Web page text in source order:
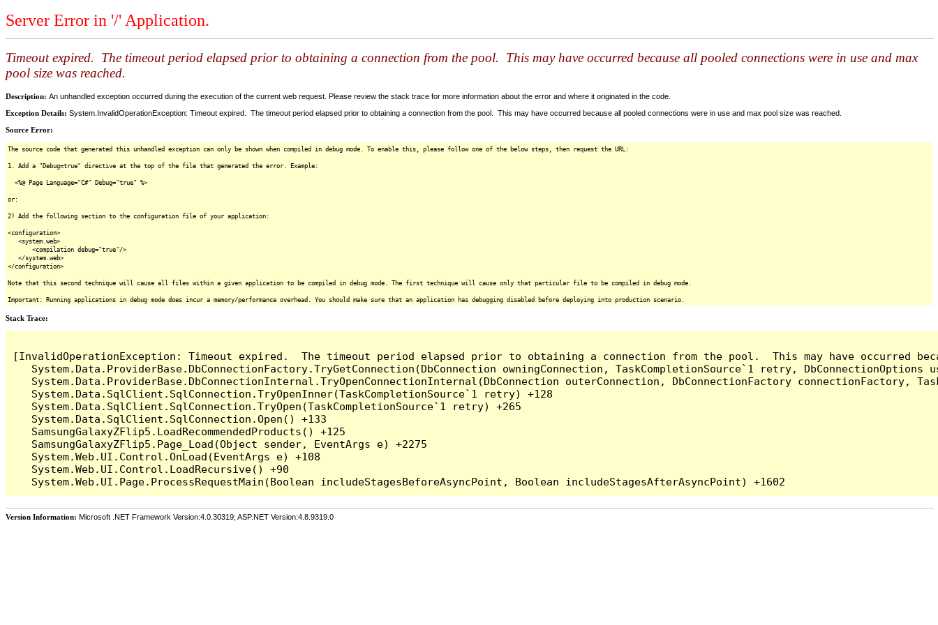
Server Error in '/' Application.
Timeout expired. The timeout period elapsed prior to obtaining a connection from the pool. This may have occurred because all pooled connections were in use and max
pool size was reached.
Description: An unhandled exception occurred during the execution of the current web request. Please review the stack trace for more information about the error and where it originated in the code.
Exception Details: System.InvalidOperationException: Timeout expired. The timeout period elapsed prior to obtaining a connection from the pool. This may have occurred because all pooled connections were in use and max pool size was reached.
Source Error:
The source code that generated this unhandled exception can only be shown when compiled in debug mode. To enable this, please follow one of the below steps, then request the URL:
1. Add a "Debug=true" directive at the top of the file that generated the error. Example:
<%@ Page Language="C#" Debug="true" %>
or:
2) Add the following section to the configuration file of your application:
<configuration>
<system.web>
<compilation debug="true"/>
</system.web>
</configuration>
Note that this second technique will cause all files within a given application to be compiled in debug mode. The first technique will cause only that particular file to be compiled in debug mode.
Important: Running applications in debug mode does incur a memory/performance overhead. You should make sure that an application has debugging disabled before deploying into production scenario.
Stack Trace:
[InvalidOperationException: Timeout expired.  The timeout period elapsed prior to obtaining a connection from the pool.  This may have occurred
System.Data.ProviderBase.DbConnectionFactory.TryGetConnection(DbConnection owningConnection, TaskCompletionSource`1 retry,
System.Data.ProviderBase.DbConnectionInternal.TryOpenConnectionInternal(DbConnection outerConnection, DbConnectionFactory connectionFactory,
   System.Data.SqlClient.SqlConnection.TryOpenInner(TaskCompletionSource`1 retry) +128
   System.Data.SqlClient.SqlConnection.TryOpen(TaskCompletionSource`1 retry) +265
   System.Data.SqlClient.SqlConnection.Open() +133
   SamsungGalaxyZFlip5.LoadRecommendedProducts() +125
   SamsungGalaxyZFlip5.Page_Load(Object sender, EventArgs e) +2275
   System.Web.UI.Control.OnLoad(EventArgs e) +108
   System.Web.UI.Control.LoadRecursive() +90
Version Information: Microsoft .NET Framework Version:4.0.30319; ASP.NET Version:4.8.9319.0